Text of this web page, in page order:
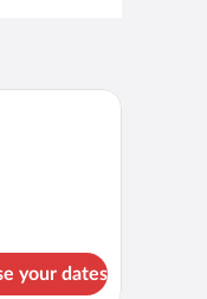
with a large bed, two
your dates